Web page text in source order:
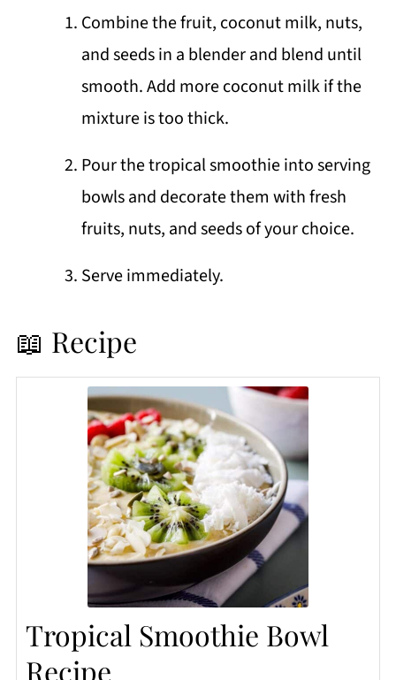
Combine the fruit, coconut milk, nuts,
and seeds in a blender and blend until
smooth. Add more coconut milk if the
mixture is too thick.
Pour the tropical smoothie into serving
bowls and decorate them with fresh
fruits, nuts, and seeds of your choice.
Serve immediately.
📖 Recipe
Tropical Smoothie Bowl
Recipe